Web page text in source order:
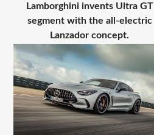
Lamborghini invents Ultra GT
segment with the all-electric
Lanzador concept.